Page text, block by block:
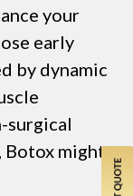
your
early
by dynamic
surgical
might